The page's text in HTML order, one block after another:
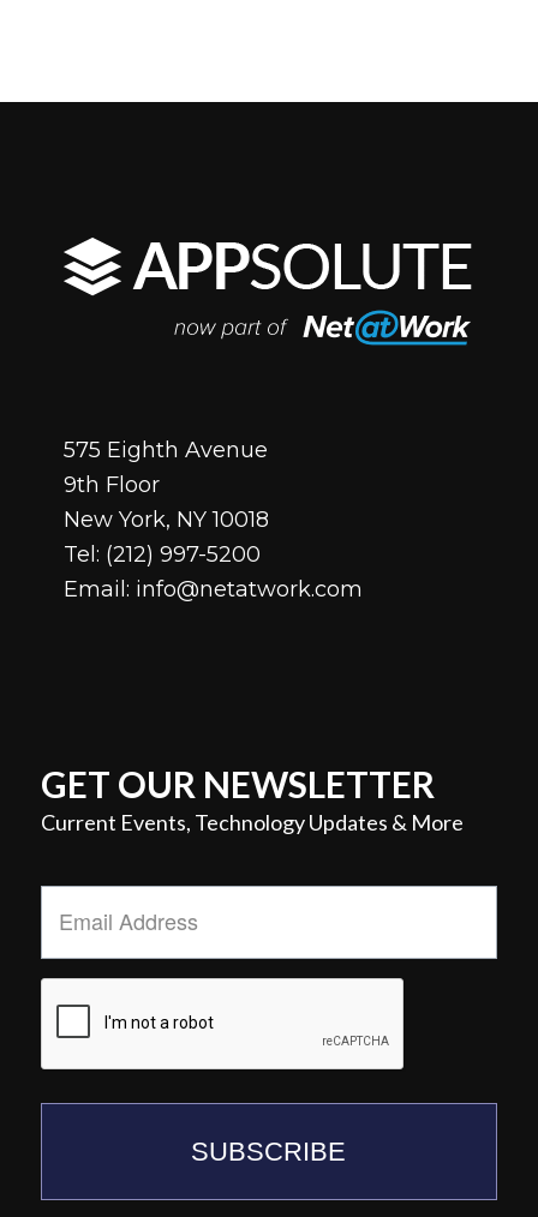
575 Eighth Avenue
9th Floor
New York, NY 10018
Tel: (212) 997-5200
Email: info@netatwork.com
GET OUR NEWSLETTER
Current Events, Technology Updates & More
Address
SUBSCRIBE